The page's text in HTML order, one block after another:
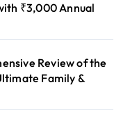
₹3,000 Annual
Review of the
Family &